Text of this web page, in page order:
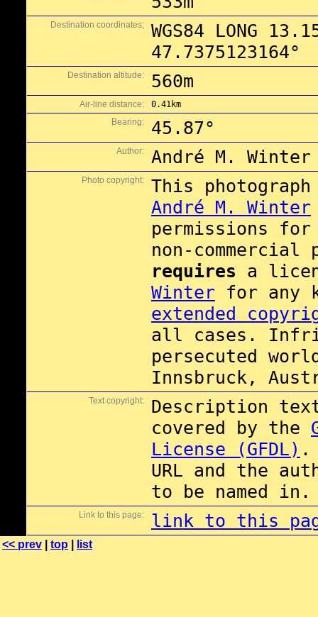
Destination coordinates;
WGS84 LONG
47.7375123164°
Destination altitude: 560m
Air-line distance:
0.41km
Bearing:
45.87°
Author: André M. Winter
Photo copyright:
This
André M. Winter
permissions
non-commercial
requires a
Winter for any
extended
all cases.
persecuted
Innsbruck,
Text copyright:
Description
covered by the
License (GFDL) .
URL and the
to be named in.
Link to this page: link to this
<< prev top list